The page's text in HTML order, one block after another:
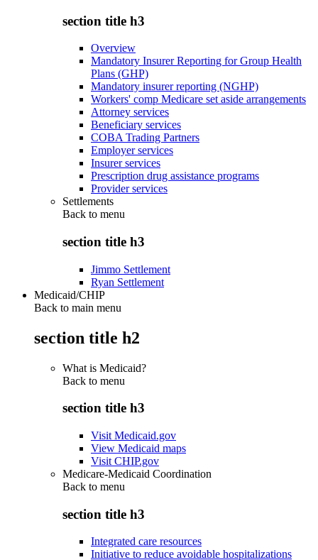
section title h3
Overview
Mandatory Insurer Reporting for Group Health
Plans (GHP)
Mandatory insurer reporting (NGHP)
Workers' comp Medicare set aside arrangements
Attorney services
Beneficiary services
COBA Trading Partners
Employer services
Insurer services
Prescription drug assistance programs
Provider services
Settlements
Back to menu
section title h3
Jimmo Settlement
Ryan Settlement
Medicaid/CHIP
Back to main menu
section title h2
What is Medicaid?
Back to menu
section title h3
Visit Medicaid.gov
View Medicaid maps
Visit CHIP.gov
Medicare-Medicaid Coordination
Back to menu
section title h3
Integrated care resources
Initiative to reduce avoidable hospitalizations